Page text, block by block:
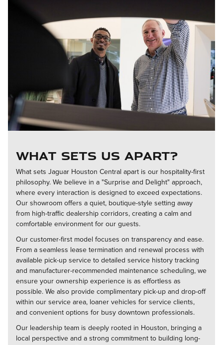
What Sets Us Apart?
What sets Jaguar Houston Central apart is our hospitality-first
philosophy. We believe in a "Surprise and Delight" approach,
where every interaction is designed to exceed expectations.
Our showroom offers a quiet, boutique-style setting away
from high-traffic dealership corridors, creating a calm and
comfortable environment for our guests.
Our customer-first model focuses on transparency and ease.
From a seamless lease termination and renewal process with
available pick-up service to detailed service history tracking
and manufacturer-recommended maintenance scheduling, we
ensure your ownership experience is as effortless as
possible. We also provide complimentary pick-up and drop-off
within our service area, loaner vehicles for service clients,
and convenient options for busy downtown professionals.
Our leadership team is deeply rooted in Houston, bringing a
local perspective and a strong commitment to building long-